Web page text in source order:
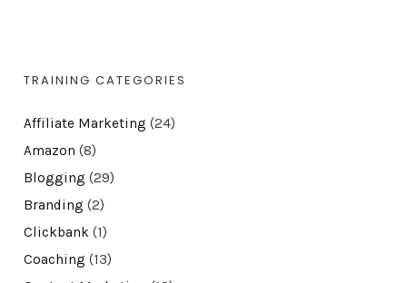
TRAINING CATEGORIES
Affiliate Marketing (24)
Amazon (8)
Blogging (29)
Branding (2)
Clickbank(1)
Coaching (13)